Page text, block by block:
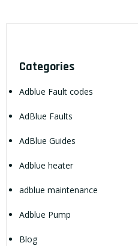
Categories
Adblue Fault codes
AdBlue Faults
AdBlue Guides
Adblue heater
adblue maintenance
Adblue Pump
Blog